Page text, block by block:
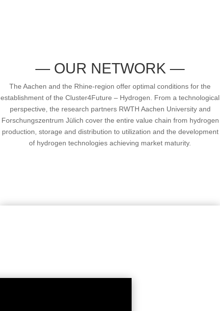
— OUR NETWORK —
The Aachen and the Rhine-region offer optimal conditions for the
establishment of the Cluster4Future – Hydrogen. From a technological
perspective, the research partners RWTH Aachen University and
Forschungszentrum Jülich cover the entire value chain from hydrogen
production, storage and distribution to utilization and the development
of hydrogen technologies achieving market maturity.